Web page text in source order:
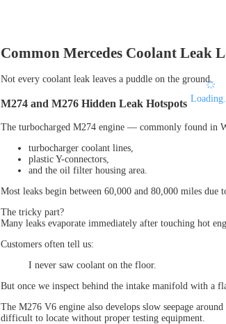
Common Mercedes Coolant Leak
Not every coolant leak leaves a puddle on the ground.
M274 and M276 Hidden Leak Hotspots
The turbocharged M274 engine — commonly found in
turbocharger coolant lines,
plastic Y-connectors,
and the oil filter housing area.
Most leaks begin between 60,000 and 80,000 miles due
The tricky part?
Many leaks evaporate immediately after touching hot
Customers often tell us:
I never saw coolant on the floor.
But once we inspect behind the intake manifold with a
The M276 V6 engine also develops slow seepage
difficult to locate without proper testing equipment.